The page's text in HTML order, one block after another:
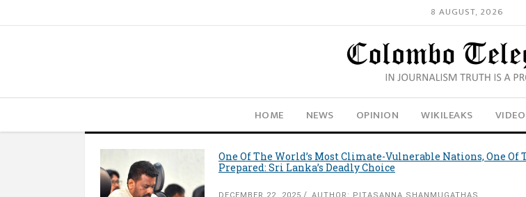
8 AUGUST, 2026
HOME NEWS OPINION WIKILEAKS VIDEO
One Of The World’s Most Climate-Vulnerable Nations, One Of
Prepared: Sri Lanka’s Deadly Choice